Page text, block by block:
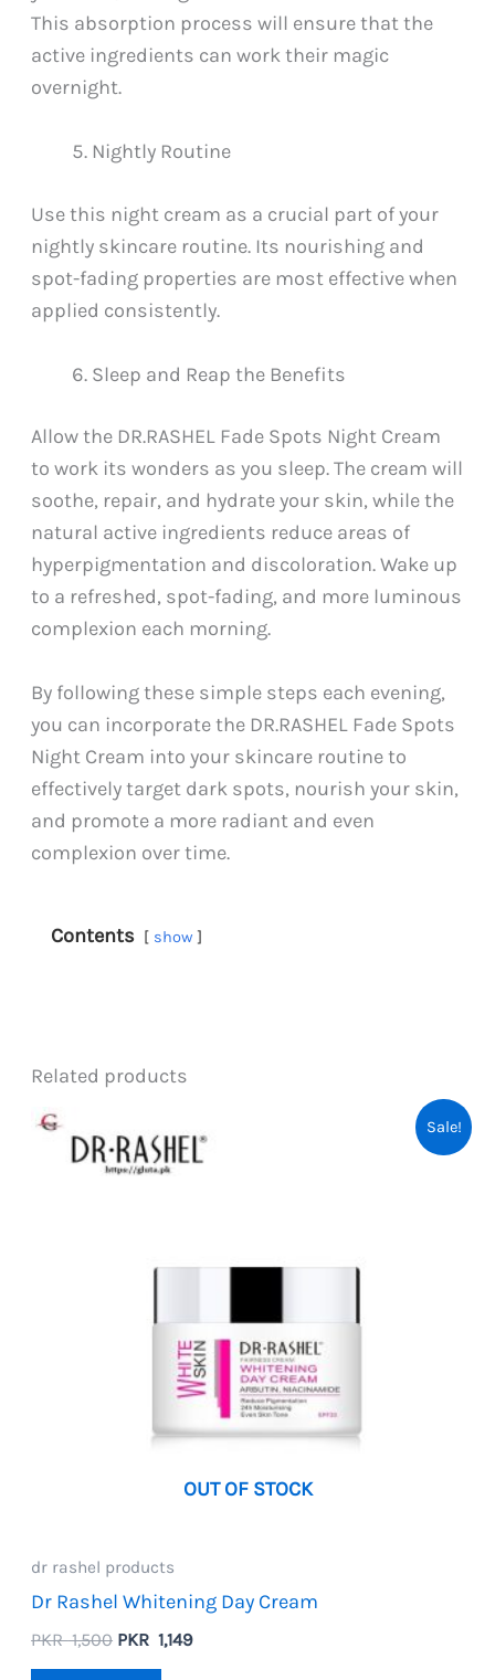
This absorption process will ensure that the
active ingredients can work their magic
overnight.
Nightly Routine
Use this night cream as a crucial part of your
nightly skincare routine. Its nourishing and
spot-fading properties are most effective when
applied consistently.
Sleep and Reap the Benefits
Allow the DR.RASHEL Fade Spots Night Cream
to work its wonders as you sleep. The cream will
soothe, repair, and hydrate your skin, while the
natural active ingredients reduce areas of
hyperpigmentation and discoloration. Wake up
to a refreshed, spot-fading, and more luminous
complexion each morning.
By following these simple steps each evening,
you can incorporate the DR.RASHEL Fade Spots
Night Cream into your skincare routine to
effectively target dark spots, nourish your skin,
and promote a more radiant and even
complexion over time.
Contents show
Related products
Sale!
OUT OF STOCK
dr rashel products
Dr Rashel Whitening Day Cream
PKR1,500 Original
PKR 1,149Current